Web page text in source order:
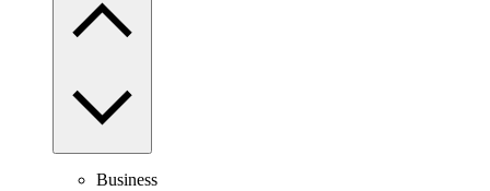
Business